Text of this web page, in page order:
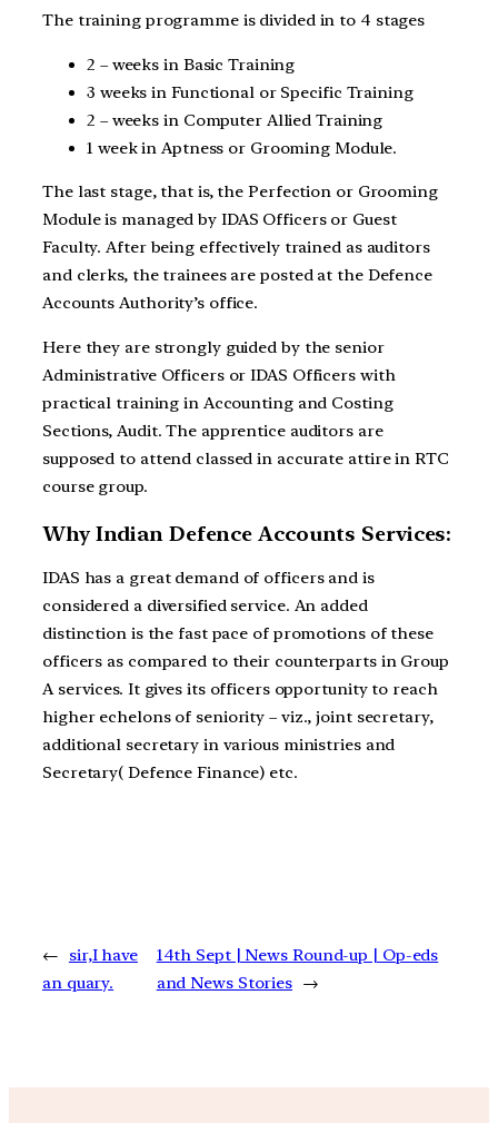
The training programme is divided in to 4 stages
2 – weeks in Basic Training
3 weeks in Functional or Specific Training
2 – weeks in Computer Allied Training
1 week in Aptness or Grooming Module.
The last stage, that is, the Perfection or Grooming
Module is managed by IDAS Officers or Guest
Faculty. After being effectively trained as auditors
and clerks, the trainees are posted at the Defence
Accounts Authority’s office.
Here they are strongly guided by the senior
Administrative Officers or IDAS Officers with
practical training in Accounting and Costing
Sections, Audit. The apprentice auditors are
supposed to attend classed in accurate attire in RTC
course group.
Why Indian Defence Accounts Services:
IDAS has a great demand of officers and is
considered a diversified service. An added
distinction is the fast pace of promotions of these
officers as compared to their counterparts in Group
A services. It gives its officers opportunity to reach
higher echelons of seniority – viz., joint secretary,
additional secretary in various ministries and
Secretary( Defence Finance) etc.
←
sir,I have
an quary.
14th Sept | News Round-up | Op-eds
and News Stories →